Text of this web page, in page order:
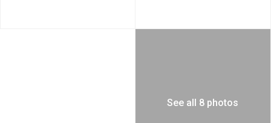
See all 8 photos